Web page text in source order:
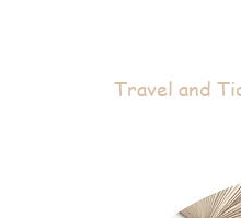
Travel and